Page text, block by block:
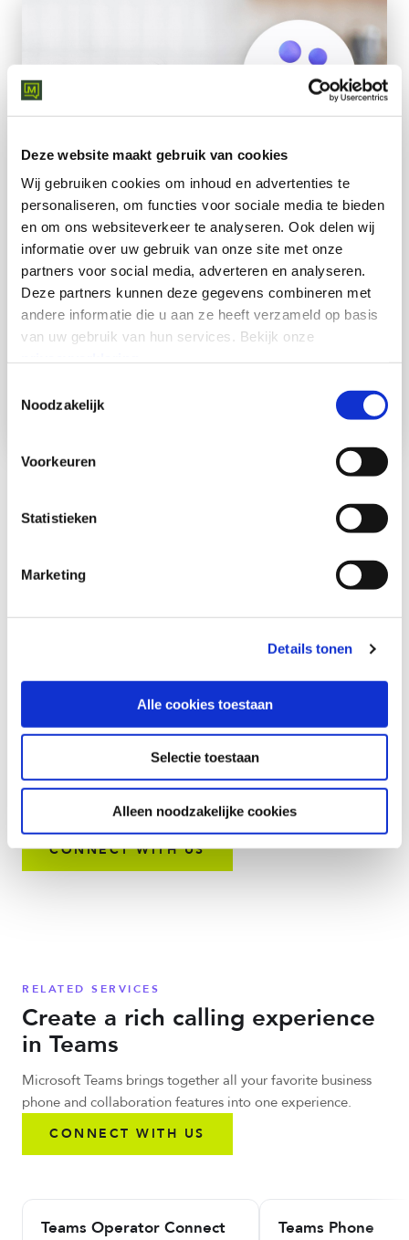
Deze website maakt gebruik van cookies
Wij gebruiken cookies om inhoud en advertenties te
personaliseren, om functies voor sociale media te bieden
en om ons websiteverkeer te analyseren. Ook delen wij
informatie over uw gebruik van onze site met onze
partners voor social media, adverteren en analyseren.
Deze partners kunnen deze gegevens combineren met
andere informatie die u aan ze heeft verzameld op basis
van uw gebruik van hun services. Bekijk onze
Noodzakelijk
Voorkeuren
Statistieken
Marketing
Details tonen
Alle cookies toestaan
Selectie toestaan
Alleen noodzakelijke cookies
infrastructure instantly with
Leave outdated and aging copper telephone lines behind
Modernize legacy infrastructure with plug-and-play
Support new technologies and communication initiatives
Streamline and improve management of business-critical
Boost team productivity, service availability, and
reliability
CONNECT WITH US
RELATED SERVICES
Create a rich calling experience
in Teams
Microsoft Teams brings together all your favorite business
phone and collaboration features into one experience.
CONNECT WITH US
Teams Operator Connect Teams Phone